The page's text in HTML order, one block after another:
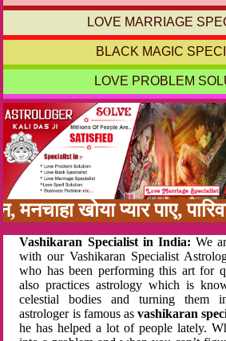
LOVE MARRIAGE
BLACK MAGIC
LOVE PROBLEM
खोया प्यार पाए,
Vashikaran Specialist in India: We
with our Vashikaran Specialist
who has been performing this art for
also practices astrology which is
celestial bodies and turning them
astrologer is famous as vashikaran
he has helped a lot of people lately.